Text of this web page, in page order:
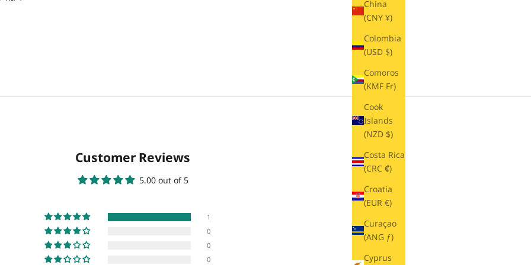
China
(CNY ¥)
Colombia
(USD $)
Comoros
(KMF Fr)
Cook
Islands
(NZD $)
Costa Rica
(CRC ₡)
Croatia
(EUR €)
Curaçao
(ANG ƒ)
Cyprus
Customer Reviews
5.00 out of 5
1
0
0
0